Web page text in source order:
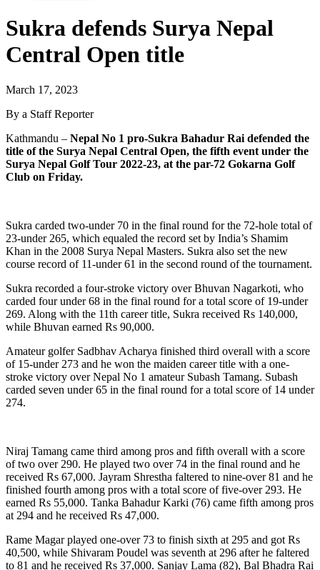
Sukra defends Surya Nepal
Central Open title
March 17, 2023
By a Staff Reporter
Kathmandu – Nepal No 1 pro-Sukra Bahadur Rai defended the
title of the Surya Nepal Central Open, the fifth event under the
Surya Nepal Golf Tour 2022-23, at the par-72 Gokarna Golf
Club on Friday.
Sukra carded two-under 70 in the final round for the 72-hole total of
23-under 265, which equaled the record set by India’s Shamim
Khan in the 2008 Surya Nepal Masters. Sukra also set the new
course record of 11-under 61 in the second round of the tournament.
Sukra recorded a four-stroke victory over Bhuvan Nagarkoti, who
carded four under 68 in the final round for a total score of 19-under
269. Along with the 11th career title, Sukra received Rs 140,000,
while Bhuvan earned Rs 90,000.
Amateur golfer Sadbhav Acharya finished third overall with a score
of 15-under 273 and he won the maiden career title with a one-
stroke victory over Nepal No 1 amateur Subash Tamang. Subash
carded seven under 65 in the final round for a total score of 14 under
274.
Niraj Tamang came third among pros and fifth overall with a score
of two over 290. He played two over 74 in the final round and he
received Rs 67,000. Jayram Shrestha faltered to nine-over 81 and he
finished fourth among pros with a total score of five-over 293. He
earned Rs 55,000. Tanka Bahadur Karki (76) came fifth among pros
at 294 and he received Rs 47,000.
Rame Magar played one-over 73 to finish sixth at 295 and got Rs
40,500, while Shivaram Poudel was seventh at 296 after he faltered
to 81 and he received Rs 37,000. Sanjay Lama (82), Bal Bhadra Rai